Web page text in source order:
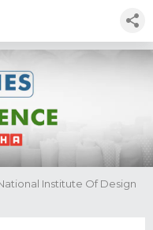
Institute Of Design